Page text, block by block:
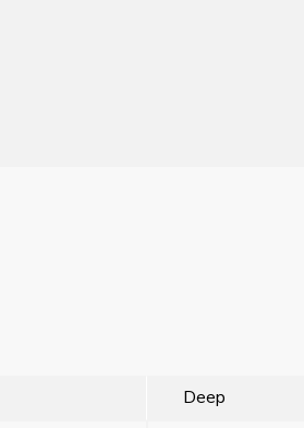
Deep